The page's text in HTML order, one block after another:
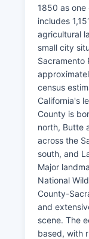
1850 as one
includes
agricultural
small city
Sacramento
census
California's
County is
north, Butte
across the
south, and
Major
National
County-
and
scene. The
based, with